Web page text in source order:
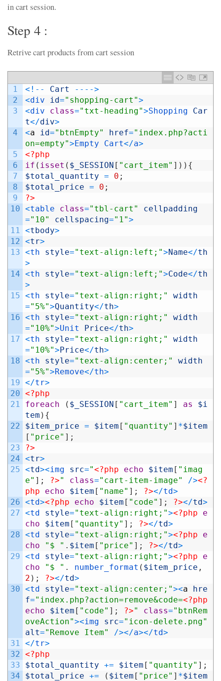
in cart session.
Step 4 :
Retrive cart products from cart session
1
2
3
4
5
6
7
8
9
10
11
12
13
14
15
16
17
18
19
20
21
22
23
24
25
26
27
28
29
30
31
32
33
34
< ! -- Cart -- -->
<div id="shopping-cart">
<div class="txt-heading">Shopping Car
t</div>
<a id="btnEmpty" href="index.php?acti
on=empty">Empty Cart</a>
<?php
if ( isset ( $_SESSION [ "cart_item" ] ) ) {
$total_quantity = 0 ;
$total_price = 0 ;
?>
<table class="tbl-cart"
cellpadding
="10" cellspacing="1">
<tbody>
<tr>
<th style="text-align:left;">Name</th
>
<th style="text-align:left;">Code</th
>
<th style="text-align:right;"
width
="5%">Quantity</th>
<th style="text-align:right;"
width
="10%">Unit Price</th>
<th style="text-align:right;"
width
="10%">Price</th>
<th style="text-align:center;"
width
="5%">Remove</th>
</tr>
<?php
foreach
( $_SESSION [ "cart_item" ] as
$i
tem ) {
$item_price = $item [ "quantity" ] *$item
[ "price" ] ;
?>
<tr>
<td><img src="<?php echo $item [ "imag
e" ] ; ?>" class="cart-item-image" /><?
php
echo $item [ "name" ] ; ?></td>
<td><?php echo $item [ "code" ] ; ?></td>
<td style="text-align:right;"><?php
e
cho
$item [ "quantity" ] ; ?></td>
<td style="text-align:right;"><?php
e
cho
"$ " . $item [ "price" ] ; ?></td>
<td style="text-align:right;"><?php
e
cho
"$ " . number_format ( $item_price ,
2 ) ; ?></td>
<td style="text-align:center;"><a
hre
f="index.php?action=remove&code=<?php
echo
$item [ "code" ] ; ?>" class="btnRem
oveAction"><img src="icon-delete.png"
alt="Remove Item" /></a></td>
</tr>
<?php
$total_quantity += $item [ "quantity" ] ;
$total_price += ( $item [ "price" ] *$item